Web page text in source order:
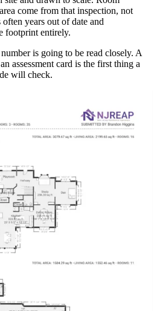
come from that inspection, not
years out of date and
footprint entirely.
is going to be read closely. A
assessment card is the first thing a
will check.